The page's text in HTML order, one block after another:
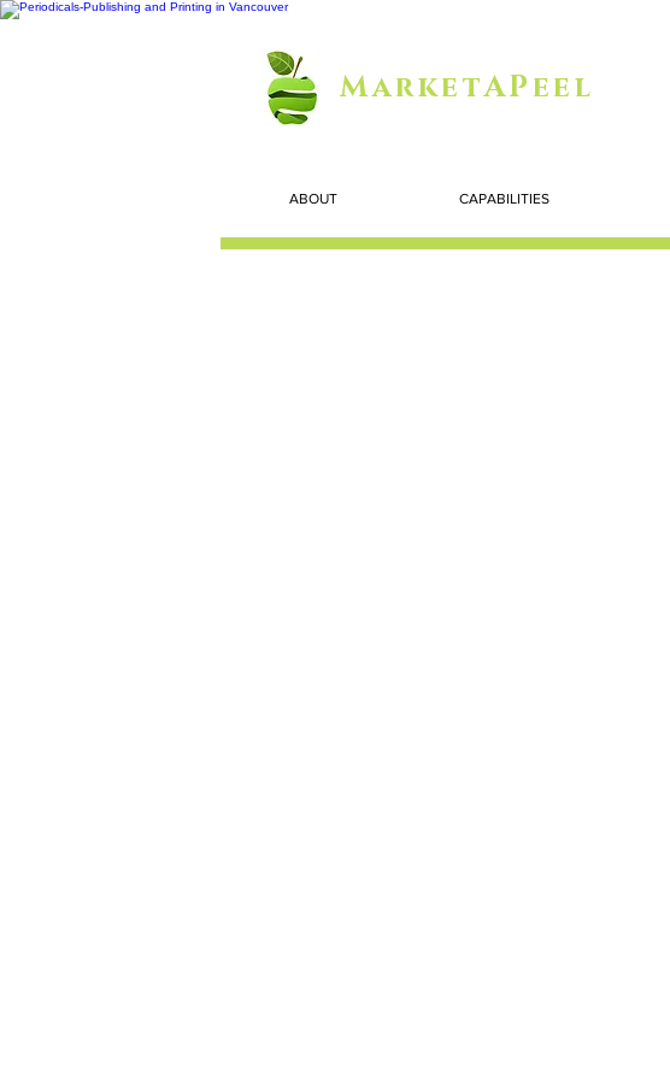
MarketAPeel
ABOUT CAPABILITIES